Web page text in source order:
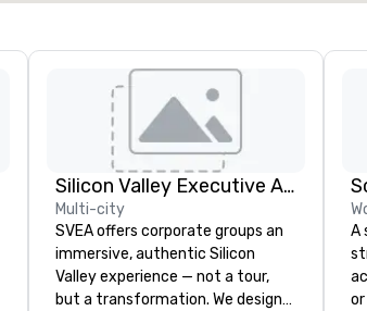
Silicon Valley Executive Academy
Multi-city
SVEA offers corporate groups an
immersive, authentic Silicon
Valley experience — not a tour,
but a transformation. We design
A